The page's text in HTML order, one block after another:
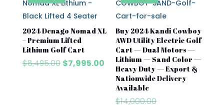
2024 Denago Nomad XL
– Premium Lifted
Lithium Golf Cart
$8,495.00 Original
$7,995.00Current
price
$7,995.00.
Buy 2024 Kandi Cowboy
AWD Utility Electric Golf
Cart — Dual Motors —
Lithium — Sand Color —
Heavy Duty — Export &
Nationwide Delivery
Available
$14,000.00Original